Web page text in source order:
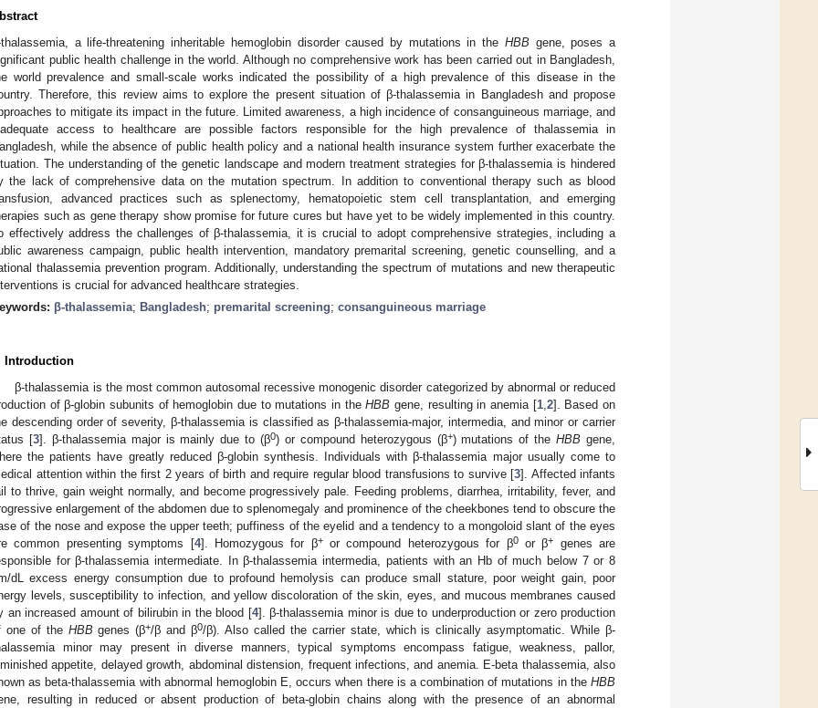
thalassemia, a life-threatening inheritable hemoglobin disorder caused by mutations in the HBBgene, poses a
public health challenge in the world. Although no comprehensive work has been carried out in Bangladesh,
world prevalence and small-scale works indicated the possibility of a high prevalence of this disease in the
Therefore, this review aims to explore the present situation of β-thalassemia in Bangladesh and propose
to mitigate its impact in the future. Limited awareness, a high incidence of consanguineous marriage, and
access to healthcare are possible factors responsible for the high prevalence of thalassemia in
while the absence of public health policy and a national health insurance system further exacerbate the
The understanding of the genetic landscape and modern treatment strategies for β-thalassemia is hindered
the lack of comprehensive data on the mutation spectrum. In addition to conventional therapy such as blood
advanced practices such as splenectomy, hematopoietic stem cell transplantation, and emerging
such as gene therapy show promise for future cures but have yet to be widely implemented in this country.
effectively address the challenges of β-thalassemia, it is crucial to adopt comprehensive strategies, including a
awareness campaign, public health intervention, mandatory premarital screening, genetic counselling, and a
thalassemia prevention program. Additionally, understanding the spectrum of mutations and new therapeutic
is crucial for advanced healthcare strategies.
β-thalassemia; Bangladesh; premarital screening; consanguineous marriage
Introduction
β-thalassemia is the most common autosomal recessive monogenic disorder categorized by abnormal or reduced
of β-globin subunits of hemoglobin due to mutations in theHBB gene, resulting in anemia [1, 2]. Based on
descending order of severity, β-thalassemia is classified as β-thalassemia-major, intermedia, and minor or carrier
[3]. β-thalassemia major is mainly due to (β0) or compound heterozygous (β+) mutations of theHBB gene,
the patients have greatly reduced β-globin synthesis. Individuals with β-thalassemia major usually come to
attention within the first 2 years of birth and require regular blood transfusions to survive [3]. Affected infants
to thrive, gain weight normally, and become progressively pale. Feeding problems, diarrhea, irritability, fever, and
enlargement of the abdomen due to splenomegaly and prominence of the cheekbones tend to obscure the
of the nose and expose the upper teeth; puffiness of the eyelid and a tendency to a mongoloid slant of the eyes
common presenting symptoms [4]. Homozygous for β+or compound heterozygous for β0or β+
genes are
for β-thalassemia intermediate. In β-thalassemia intermedia, patients with an Hb of much below 7 or 8
dL excess energy consumption due to profound hemolysis can produce small stature, poor weight gain, poor
levels, susceptibility to infection, and yellow discoloration of the skin, eyes, and mucous membranes caused
an increased amount of bilirubin in the blood [4]. β-thalassemia minor is due to underproduction or zero production
one of the HBBgenes (β+/β and β0/β). Also called the carrier state, which is clinically asymptomatic. While β-
minor may present in diverse manners, typical symptoms encompass fatigue, weakness, pallor,
appetite, delayed growth, abdominal distension, frequent infections, and anemia. E-beta thalassemia, also
as beta-thalassemia with abnormal hemoglobin E, occurs when there is a combination of mutations in the HBB
resulting in reduced or absent production of beta-globin chains along with the presence of an abnormal